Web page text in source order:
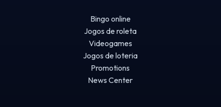
Bingo online
Jogos de roleta
Videogames
Jogos de loteria
Promotions
News Center